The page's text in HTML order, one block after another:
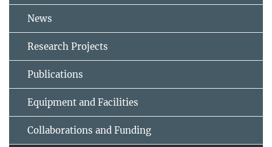
News
Research Projects
Publications
Equipment and Facilities
Collaborations and Funding